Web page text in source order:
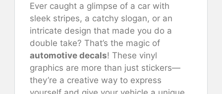
Ever caught a glimpse of a car with
sleek stripes, a catchy slogan, or an
intricate design that made you do a
double take? That’s the magic of
automotive decals! These vinyl
graphics are more than just stickers—
they’re a creative way to express